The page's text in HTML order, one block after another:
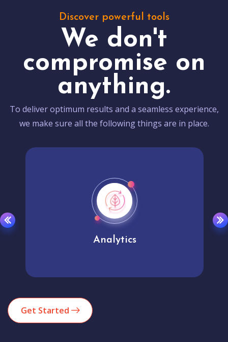
Discover powerful tools
We don't
compromise on
anything.
To deliver optimum results and a seamless experience,
we make sure all the following things are in place.
Analytics
Get Started